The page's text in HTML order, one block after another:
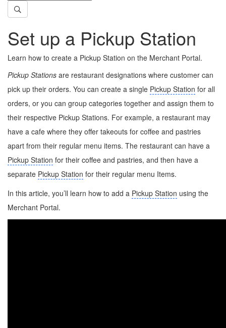
Set up a Pickup Station
Learn how to create a Pickup Station on the Merchant Portal.
Pickup Stations are restaurant designations where customer can
pick up their orders. You can create a single Pickup Station for all
orders, or you can group categories together and assign them to
their respective Pickup Stations. For example, a restaurant may
have a cafe where they offer takeouts for coffee and pastries
apart from their regular menu items. The restaurant can have a
Pickup Station for their coffee and pastries, and then have a
separate Pickup Station for their regular menu Items.
In this article, you’ll learn how to add a Pickup Station using the
Merchant Portal.